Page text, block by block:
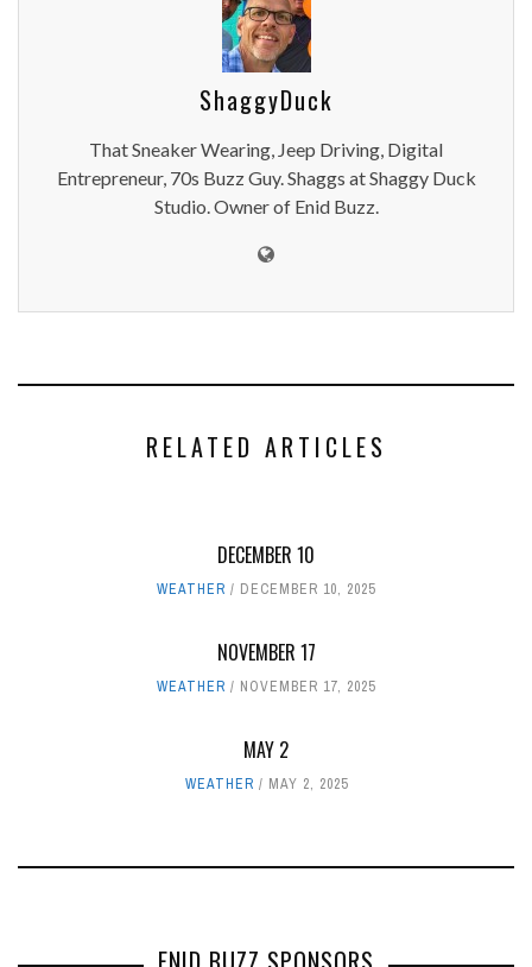
ShaggyDuck
That Sneaker Wearing, Jeep Driving, Digital
Entrepreneur, 70s Buzz Guy. Shaggs at Shaggy Duck
Studio. Owner of Enid Buzz.
RELATED ARTICLES
DECEMBER 10
WEATHER DECEMBER 10, 2025
NOVEMBER 17
WEATHER NOVEMBER 17, 2025
MAY 2
WEATHER MAY 2, 2025